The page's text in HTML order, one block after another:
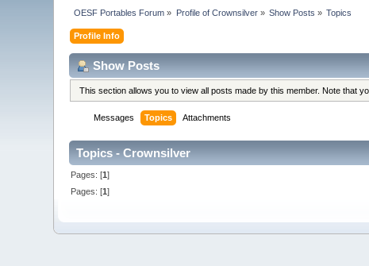
OESF Portables Forum » Profile of Crownsilver» Show Posts » Topics
Profile Info
Show Posts
This section allows you to view all posts made by this member. Note that
Messages Topics Attachments
Topics - Crownsilver
Pages: [1]
Pages: [1]